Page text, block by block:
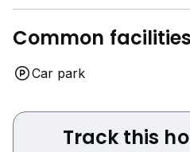
Common facilities
Car park
Track this